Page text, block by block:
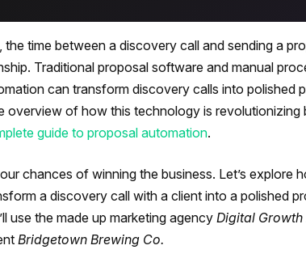
the time between a discovery call and sending a
Traditional proposal software and manual
can transform discovery calls into polished
overview of how this technology is revolutionizing
guide to proposal automation.
chances of winning the business. Let’s explore
a discovery call with a client into a polished
use the made up marketing agencyDigital Growth
Bridgetown Brewing Co.